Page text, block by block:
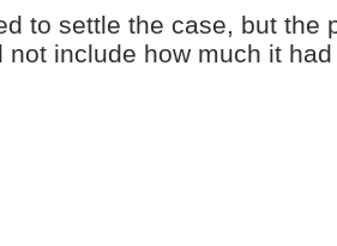
to settle the case, but the
not include how much it